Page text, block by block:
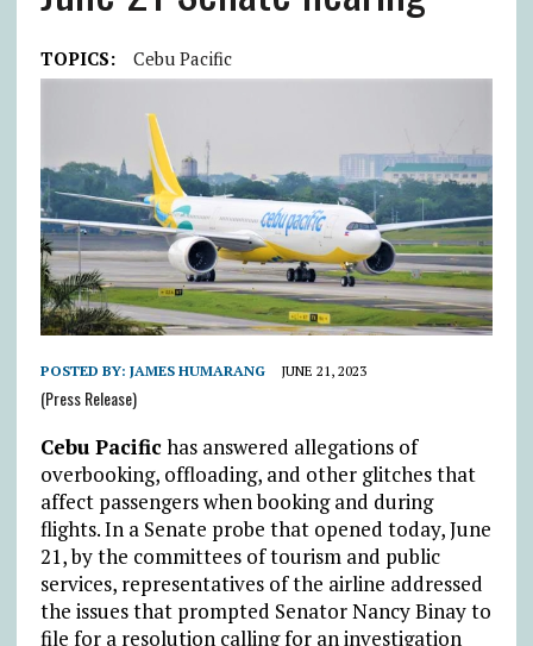
TOPICS: Cebu Pacific
POSTED BY: JAMES HUMARANG JUNE 21, 2023
(Press Release)
Cebu Pacifichas answered allegations of
overbooking, offloading, and other glitches that
affect passengers when booking and during
flights. In a Senate probe that opened today, June
21, by the committees of tourism and public
services, representatives of the airline addressed
the issues that prompted Senator Nancy Binay to
file for a resolution calling for an investigation